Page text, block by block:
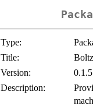
Type:
Title:
Version:
0.1.5
Description: